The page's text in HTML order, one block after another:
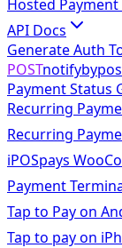
Hosted Payment
API Docs
Generate Auth
POST
Payment Status
Recurring
Recurring
iPOSpays
Payment
Tap to Pay on
Tap to pay on